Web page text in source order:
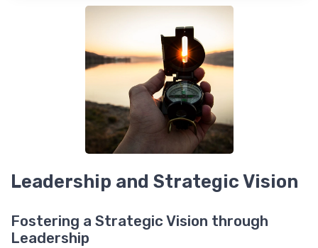
Leadership and Strategic Vision
Fostering a Strategic Vision through
Leadership